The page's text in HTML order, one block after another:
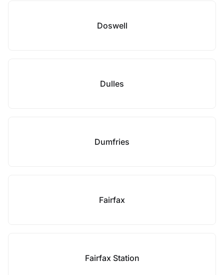
Doswell
Dulles
Dumfries
Fairfax
Fairfax Station